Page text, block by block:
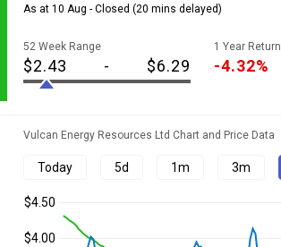
As at 10 Aug - Closed (20 mins delayed)
52 Week Range
$2.43 - $6.29
1 Year Return
-4.32%
Vulcan Energy Resources Ltd Chart and Price Data
Today 5d 1m 3m
$4.00
$4.50